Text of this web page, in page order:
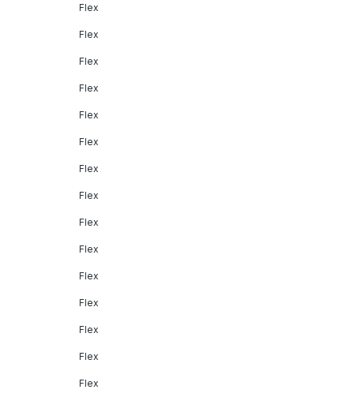
Flex
Flex
Flex
Flex
Flex
Flex
Flex
Flex
Flex
Flex
Flex
Flex
Flex
Flex
Flex